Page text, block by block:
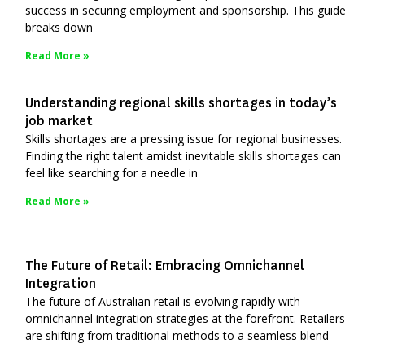
success in securing employment and sponsorship. This guide
breaks down
Read More »
Understanding regional skills shortages in today’s
job market
Skills shortages are a pressing issue for regional businesses.
Finding the right talent amidst inevitable skills shortages can
feel like searching for a needle in
Read More »
The Future of Retail: Embracing Omnichannel
Integration
The future of Australian retail is evolving rapidly with
omnichannel integration strategies at the forefront. Retailers
are shifting from traditional methods to a seamless blend